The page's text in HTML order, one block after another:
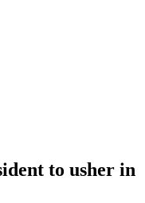
to usher in